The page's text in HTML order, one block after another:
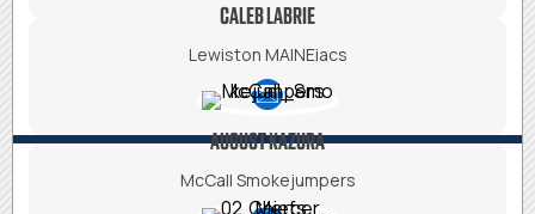
CALEB LABRIE
Lewiston MAINEiacs
AUGUST KAZURA
McCall Smokejumpers